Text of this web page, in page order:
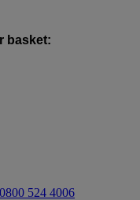
basket:
524 4006